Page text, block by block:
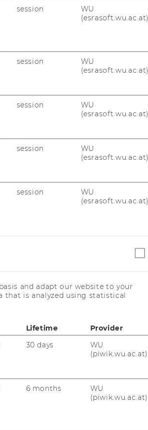
for
low
a
best
not
gas
in
session
WU
(esrasoft.wu.ac.at)
session
WU
(esrasoft.wu.ac.at)
session
WU
(esrasoft.wu.ac.at)
session
WU
(esrasoft.wu.ac.at)
session
WU
(esrasoft.wu.ac.at)
and adapt our website to your
that is analyzed using statistical
Lifetime
Provider
30 days
WU
(piwik.wu.ac.at)
6 months
WU
(piwik.wu.ac.at)